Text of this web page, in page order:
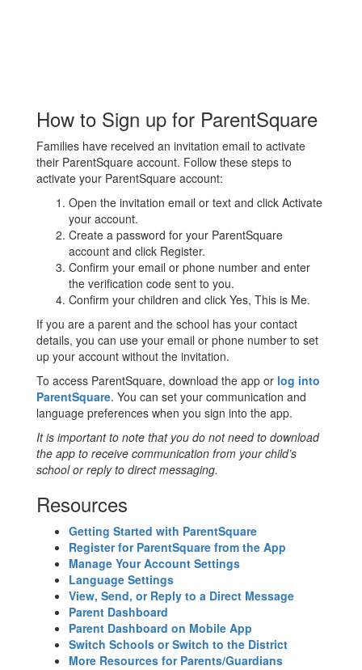
How to Sign up for ParentSquare
Families have received an invitation email to activate
their ParentSquare account. Follow these steps to
activate your ParentSquare account:
Open the invitation email or text and click Activate
your account.
Create a password for your ParentSquare
account and click Register.
Confirm your email or phone number and enter
the verification code sent to you.
Confirm your children and click Yes, This is Me.
If you are a parent and the school has your contact
details, you can use your email or phone number to set
up your account without the invitation.
To access ParentSquare, download the app or log into
ParentSquare. You can set your communication and
language preferences when you sign into the app.
It is important to note that you do not need to download
the app to receive communication from your child’s
school or reply to direct messaging.
Resources
Getting Started with ParentSquare
Register for ParentSquare from the App
Manage Your Account Settings
Language Settings
View, Send, or Reply to a Direct Message
Parent Dashboard
Parent Dashboard on Mobile App
Switch Schools or Switch to the District
More Resources for Parents/Guardians